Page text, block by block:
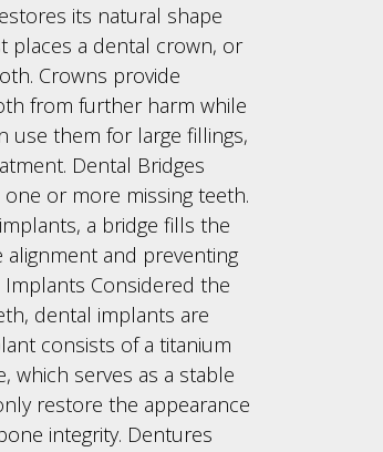
its natural shape
places a dental crown, or
Crowns provide
from further harm while
use them for large fillings,
Dental Bridges
or more missing teeth.
a bridge fills the
and preventing
Considered the
dental implants are
consists of a titanium
which serves as a stable
restore the appearance
integrity. Dentures